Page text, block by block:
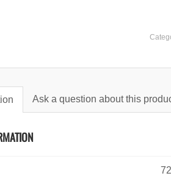
Ask a question about this